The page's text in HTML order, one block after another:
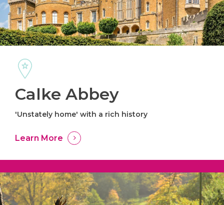
Calke Abbey
'Unstately home' with a rich history
Learn More